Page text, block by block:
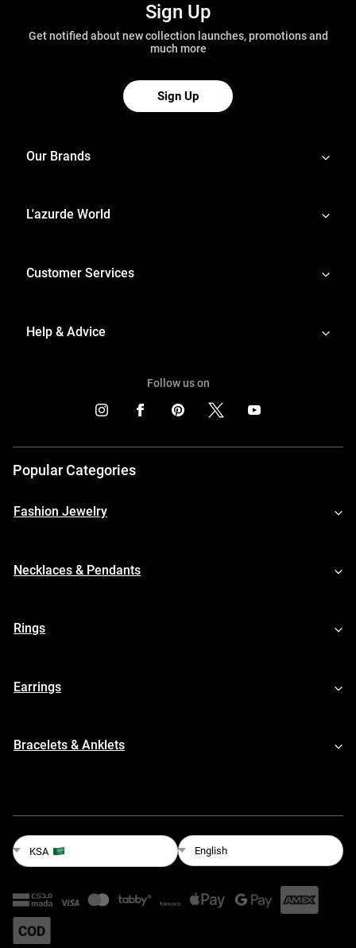
Sign Up
Get notified about new collection launches, promotions and
much more
Sign Up
Our Brands
L'azurde World
Customer Services
Help & Advice
Follow us on
Popular Categories
Fashion Jewelry
Necklaces & Pendants
Rings
Earrings
Bracelets & Anklets
KSA English